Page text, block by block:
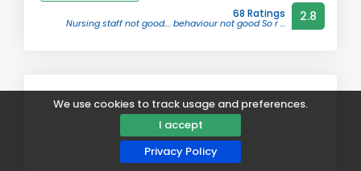
We use cookies to track usage and preferences.
I accept
Privacy Policy
68 Ratings
Nursing staff not good.... behaviour not good So r ... 2.8